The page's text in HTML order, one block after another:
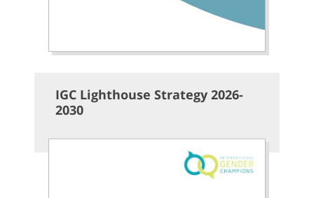
IGC Lighthouse Strategy 2026-
2030